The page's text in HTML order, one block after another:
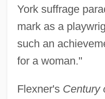
York suffrage
mark as a
such an
for a woman."
Flexner's Century